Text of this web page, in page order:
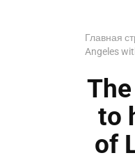
Главная
Angeles
to
of